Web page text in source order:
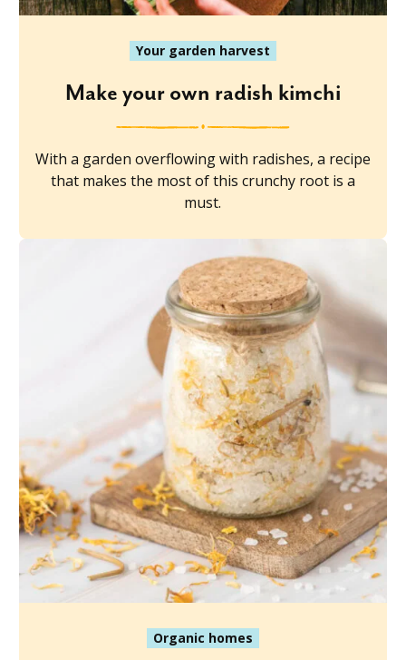
Your garden harvest
Make your own radish kimchi
With a garden overflowing with radishes, a recipe
that makes the most of this crunchy root is a
must.
Organic homes